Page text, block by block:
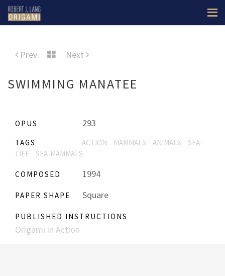
Prev Next
SWIMMING MANATEE
OPUS 293
TAGS ACTION MAMMALS ANIMALS
SEA-
LIFE
SEA-MAMMALS
COMPOSED 1994
PAPER SHAPE Square
PUBLISHED INSTRUCTIONS
Origami in Action